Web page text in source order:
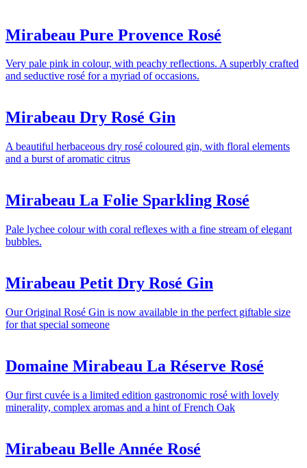
Mirabeau Pure Provence Rosé
Very pale pink in colour, with peachy reflections. A superbly crafted
and seductive rosé for a myriad of occasions.
Mirabeau Dry Rosé Gin
A beautiful herbaceous dry rosé coloured gin, with floral elements
and a burst of aromatic citrus
Mirabeau La Folie Sparkling Rosé
Pale lychee colour with coral reflexes with a fine stream of elegant
bubbles.
Mirabeau Petit Dry Rosé Gin
Our Original Rosé Gin is now available in the perfect giftable size
for that special someone
Domaine Mirabeau La Réserve Rosé
Our first cuvée is a limited edition gastronomic rosé with lovely
minerality, complex aromas and a hint of French Oak
Mirabeau Belle Année Rosé